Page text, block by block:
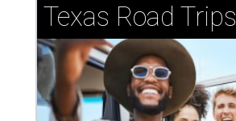
Texas Road Trips